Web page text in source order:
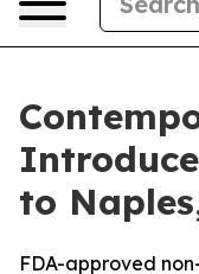
to
FDA-approved